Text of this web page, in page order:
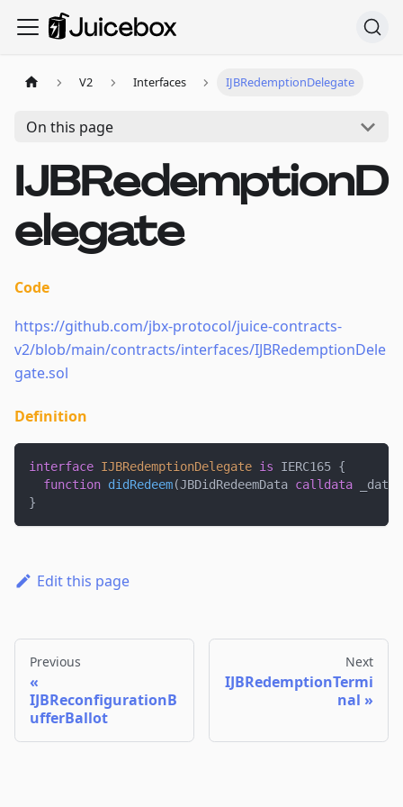
V2 Interfaces IJBRedemptionDelegate
On this page
IJBRedemptionD
elegate
Code
https://github.com/jbx-protocol/juice-contracts-
v2/blob/main/contracts/interfaces/IJBRedemptionDele
gate.sol
Definition
interface IJBRedemptionDelegate is IERC165 {
function didRedeem(JBDidRedeemData calldata _data
}
Edit this page
Previous
IJBReconfigurationB
ufferBallot
Next
IJBRedemptionTermi
nal